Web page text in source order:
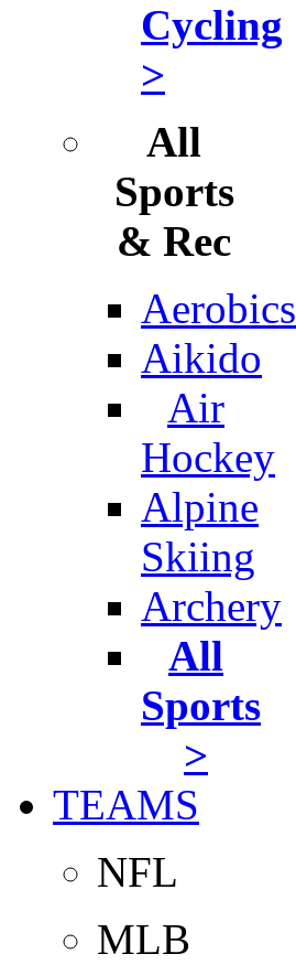
Cycling
>
All
Sports
& Rec
Aerobics
Aikido
Air
Hockey
Alpine
Skiing
Archery
All
Sports
>
TEAMS
NFL
MLB